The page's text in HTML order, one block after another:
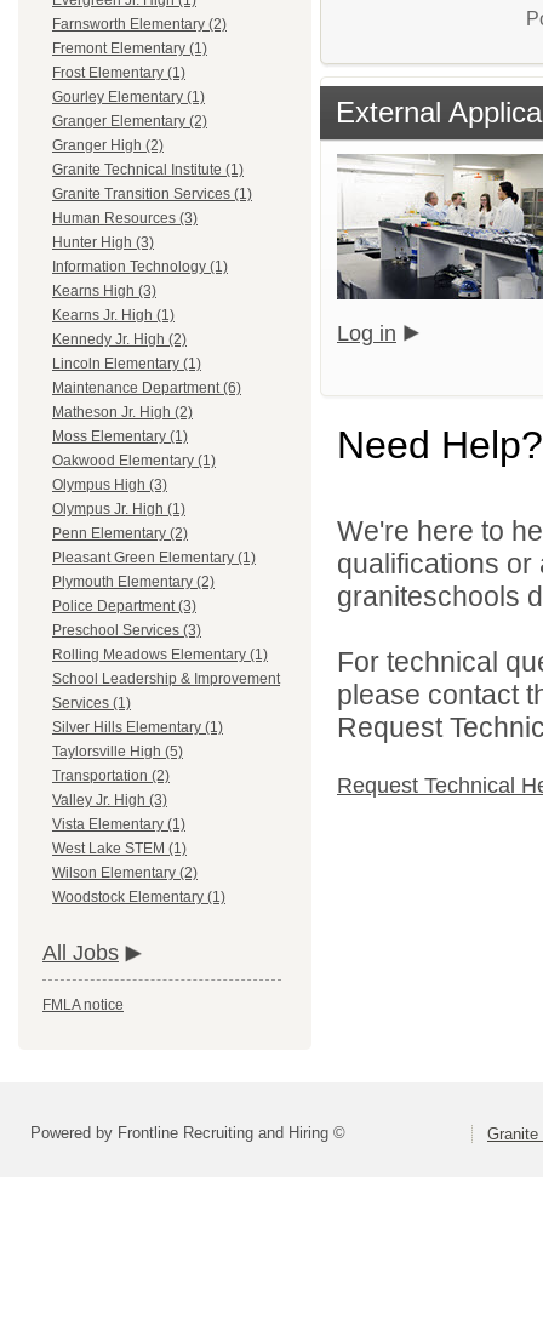
Farnsworth Elementary (2)
Fremont Elementary (1)
Frost Elementary (1)
Gourley Elementary (1)
Granger Elementary (2)
Granger High (2)
Granite Technical Institute (1)
Granite Transition Services (1)
Human Resources (3)
Hunter High (3)
Information Technology (1)
Kearns High (3)
Kearns Jr. High (1)
Kennedy Jr. High (2)
Lincoln Elementary (1)
Maintenance Department (6)
Matheson Jr. High (2)
Moss Elementary (1)
Oakwood Elementary (1)
Olympus High (3)
Olympus Jr. High (1)
Penn Elementary (2)
Pleasant Green Elementary (1)
Plymouth Elementary (2)
Police Department (3)
Preschool Services (3)
Rolling Meadows Elementary (1)
School Leadership & Improvement
Services (1)
Silver Hills Elementary (1)
Taylorsville High (5)
Transportation (2)
Valley Jr. High (3)
Vista Elementary (1)
West Lake STEM (1)
Wilson Elementary (2)
Woodstock Elementary (1)
All Jobs
FMLA notice
External
Log in
Need Help?
We're here to
qualifications
graniteschools
For technical
please contact
Request
Request Technical
Powered by Frontline Recruiting and Hiring ©